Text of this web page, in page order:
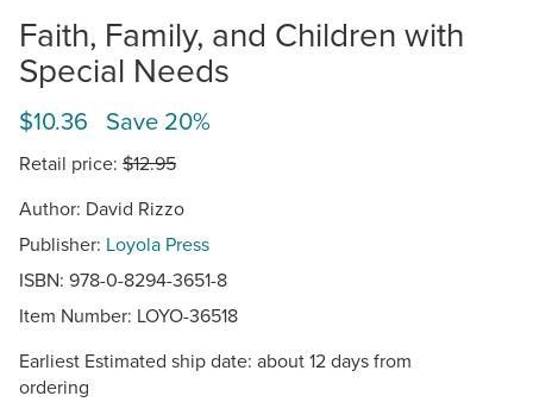
Faith, Family, and Children with
Special Needs
$10.36 Save 20%
Retail price: $12.95
Author: David Rizzo
Publisher: Loyola Press
ISBN: 978-0-8294-3651-8
Item Number: LOYO-36518
Earliest Estimated ship date: about 12 days from
ordering